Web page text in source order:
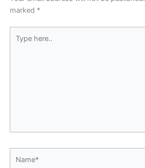
marked *
here..